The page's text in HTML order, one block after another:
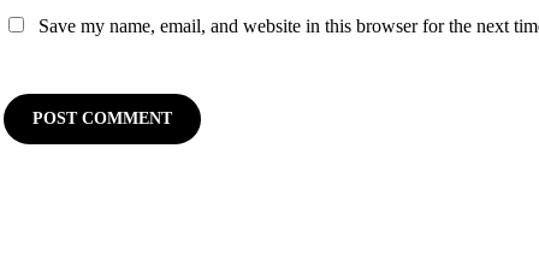
Save my name, email, and website in this browser for the next